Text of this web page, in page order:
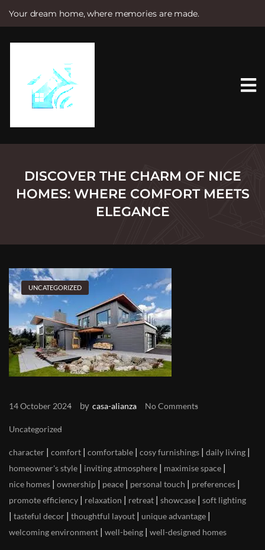
Your dream home, where memories are made.
e
DISCOVER THE CHARM OF NICE
HOMES: WHERE COMFORT MEETS
ELEGANCE
UNCATEGORIZED
14 October 2024 by casa-alianza No Comments
Uncategorized
character | comfort | comfortable | cosy furnishings | daily living |
homeowner's style | inviting atmosphere | maximise space |
nice homes | ownership | peace | personal touch | preferences |
promote efficiency | relaxation | retreat | showcase | soft lighting
| tasteful decor | thoughtful layout | unique advantage |
welcoming environment | well-being | well-designed homes